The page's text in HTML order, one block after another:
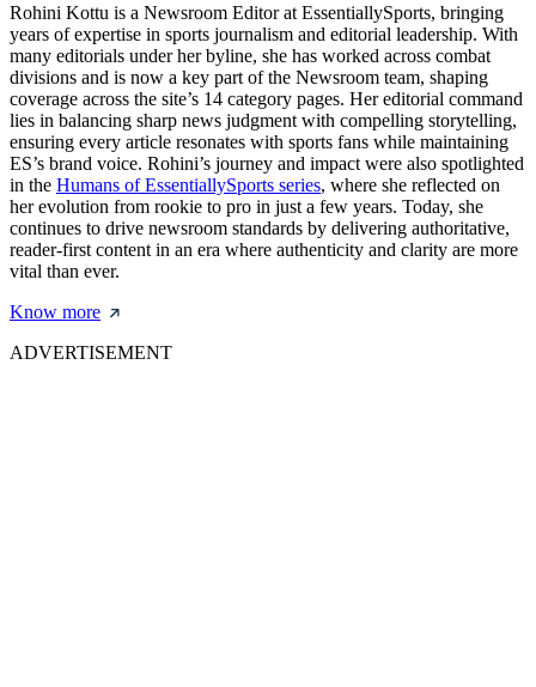
Rohini Kottu is a Newsroom Editor at EssentiallySports, bringing
years of expertise in sports journalism and editorial leadership. With
many editorials under her byline, she has worked across combat
divisions and is now a key part of the Newsroom team, shaping
coverage across the site’s 14 category pages. Her editorial command
lies in balancing sharp news judgment with compelling storytelling,
ensuring every article resonates with sports fans while maintaining
ES’s brand voice. Rohini’s journey and impact were also spotlighted
in the Humans of EssentiallySports series, where she reflected on
her evolution from rookie to pro in just a few years. Today, she
continues to drive newsroom standards by delivering authoritative,
reader-first content in an era where authenticity and clarity are more
vital than ever.
Know more
ADVERTISEMENT